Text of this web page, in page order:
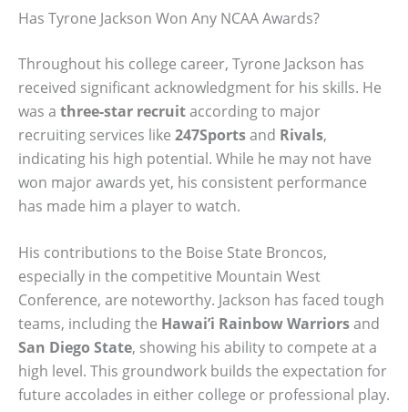
Has Tyrone Jackson Won Any NCAA Awards?
Throughout his college career, Tyrone Jackson has
received significant acknowledgment for his skills. He
was a three-star recruitaccording to major
recruiting services like 247Sportsand Rivals,
indicating his high potential. While he may not have
won major awards yet, his consistent performance
has made him a player to watch.
His contributions to the Boise State Broncos,
especially in the competitive Mountain West
Conference, are noteworthy. Jackson has faced tough
teams, including the Hawai’i Rainbow Warriorsand
San Diego State, showing his ability to compete at a
high level. This groundwork builds the expectation for
future accolades in either college or professional play.